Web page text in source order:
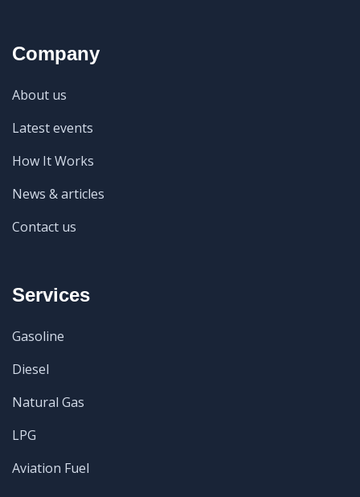
Company
About us
Latest events
How It Works
News & articles
Contact us
Services
Gasoline
Diesel
Natural Gas
LPG
Aviation Fuel